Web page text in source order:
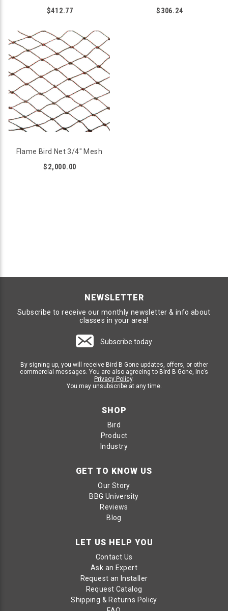
$412.77
$306.24
Flame Bird Net 3/4" Mesh
$2,000.00
NEWSLETTER
Subscribe to receive our monthly newsletter & info about
classes in your area!
Subscribe today
By signing up, you will receive Bird B Gone updates, offers, or other
commercial messages. You are also agreeing to Bird B Gone, Inc’s
Privacy Policy.
You may unsubscribe at any time.
SHOP
Bird
Product
Industry
GET TO KNOW US
Our Story
BBG University
Reviews
Blog
LET US HELP YOU
Contact Us
Ask an Expert
Request an Installer
Request Catalog
Shipping & Returns Policy